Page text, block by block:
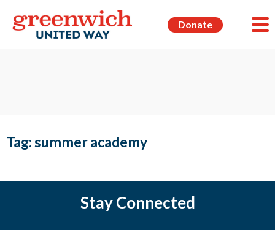
Donate
Tag:summer academy
Stay Connected